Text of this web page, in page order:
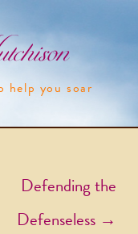
help you soar
Defending the
Defenseless →